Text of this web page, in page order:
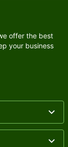
offer the best
your business